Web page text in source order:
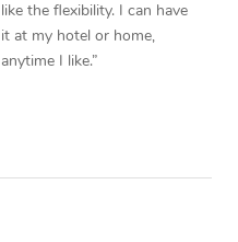
like the flexibility. I can have
it at my hotel or home,
anytime I like.”